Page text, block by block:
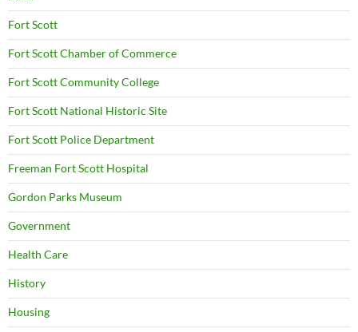
Fort Scott
Fort Scott Chamber of Commerce
Fort Scott Community College
Fort Scott National Historic Site
Fort Scott Police Department
Freeman Fort Scott Hospital
Gordon Parks Museum
Government
Health Care
History
Housing